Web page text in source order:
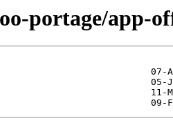
portage/app-